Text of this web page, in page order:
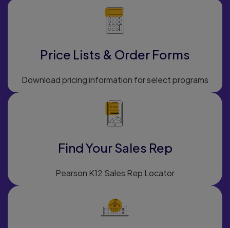
Price Lists & Order Forms
Download pricing information for select programs
Find Your Sales Rep
Pearson K12 Sales Rep Locator